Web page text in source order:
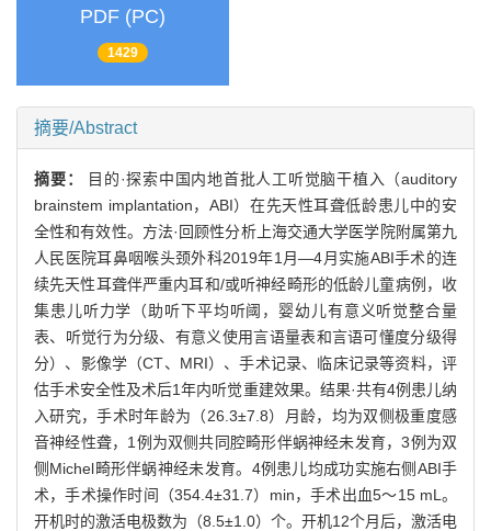
PDF (PC)
1429
摘要/Abstract
摘要：
目的·探索中国内地首批人工听觉脑干植入（auditory
brainstem implantation，ABI）在先天性耳聋低龄患儿中的安
全性和有效性。方法·回顾性分析上海交通大学医学院附属第九
人民医院耳鼻咽喉头颈外科2019年1月—4月实施ABI手术的连
续先天性耳聋伴严重内耳和/或听神经畸形的低龄儿童病例，收
集患儿听力学（助听下平均听阈，婴幼儿有意义听觉整合量
表、听觉行为分级、有意义使用言语量表和言语可懂度分级得
分）、影像学（CT、MRI）、手术记录、临床记录等资料，评
估手术安全性及术后1年内听觉重建效果。结果·共有4例患儿纳
入研究，手术时年龄为（26.3±7.8）月龄，均为双侧极重度感
音神经性聋，1例为双侧共同腔畸形伴蜗神经未发育，3例为双
侧Michel畸形伴蜗神经未发育。4例患儿均成功实施右侧ABI手
术，手术操作时间（354.4±31.7）min，手术出血5～15 mL。
开机时的激活电极数为（8.5±1.0）个。开机12个月后，激活电